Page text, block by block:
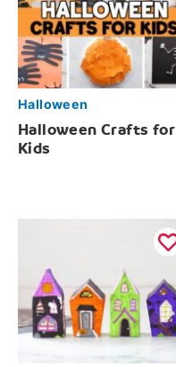
Halloween
Halloween Crafts for
Kids